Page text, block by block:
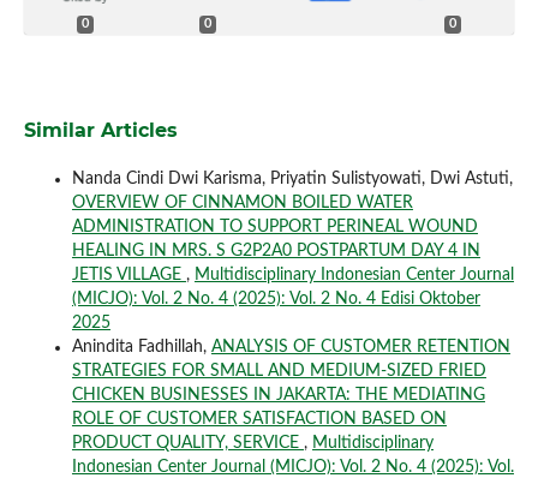
0 0 0
Similar Articles
Nanda Cindi Dwi Karisma, Priyatin Sulistyowati, Dwi Astuti,
OVERVIEW OF CINNAMON BOILED WATER
ADMINISTRATION TO SUPPORT PERINEAL WOUND
HEALING IN MRS. S G2P2A0 POSTPARTUM DAY 4 IN
JETIS VILLAGE , Multidisciplinary Indonesian Center Journal
(MICJO): Vol. 2 No. 4 (2025): Vol. 2 No. 4 Edisi Oktober
2025
Anindita Fadhillah, ANALYSIS OF CUSTOMER RETENTION
STRATEGIES FOR SMALL AND MEDIUM-SIZED FRIED
CHICKEN BUSINESSES IN JAKARTA: THE MEDIATING
ROLE OF CUSTOMER SATISFACTION BASED ON
PRODUCT QUALITY, SERVICE , Multidisciplinary
Indonesian Center Journal (MICJO): Vol. 2 No. 4 (2025): Vol.